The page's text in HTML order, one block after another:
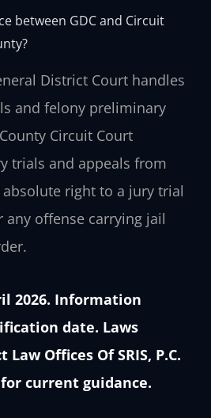
between GDC and Circuit
District Court handles
and felony preliminary
Circuit Court
trials and appeals from
absolute right to a jury trial
any offense carrying jail
2026. Information
date. Laws
Offices Of SRIS, P.C.
for current guidance.